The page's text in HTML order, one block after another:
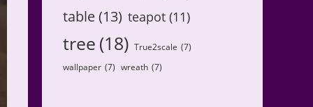
table(13) teapot (11)
tree (18) True2scale (7)
wallpaper (7) wreath (7)